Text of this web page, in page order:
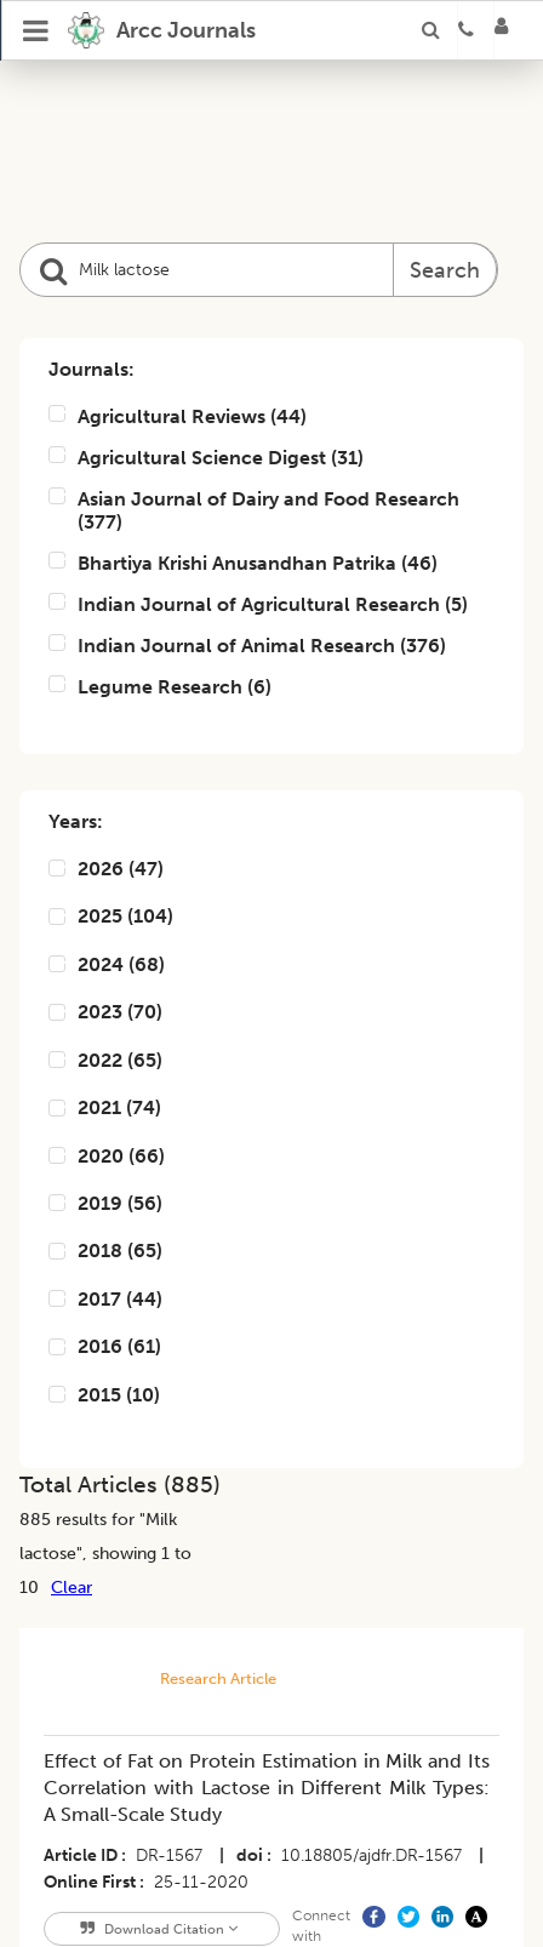
Arcc Journals
Search
Journals:
Agricultural Reviews (44)
Agricultural Science Digest (31)
Asian Journal of Dairy and Food Research
(377)
Bhartiya Krishi Anusandhan Patrika (46)
Indian Journal of Agricultural Research (5)
Indian Journal of Animal Research (376)
Legume Research (6)
Years:
2026 (47)
2025 (104)
2024 (68)
2023 (70)
2022 (65)
2021 (74)
2020 (66)
2019 (56)
2018 (65)
2017 (44)
2016 (61)
2015 (10)
Total Articles (885)
885 results for "Milk
lactose", showing 1 to
10
Clear
Research Article
Effect of Fat on Protein Estimation in Milk and Its
Correlation with Lactose in Different Milk Types:
A Small-Scale Study
Article ID DR-1567 doi 10.18805/ajdfr.DR-1567
Online First
25-11-2020
Download Citation
Connect
with